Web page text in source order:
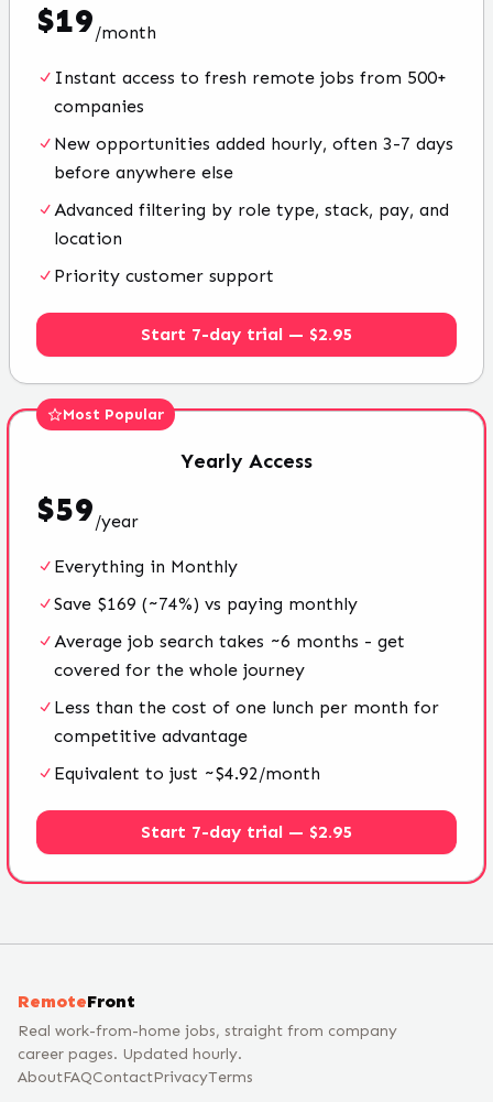
$19/month
Instant access to fresh remote jobs from 500+
companies
New opportunities added hourly, often 3-7 days
before anywhere else
Advanced filtering by role type, stack, pay, and
location
Priority customer support
Start 7-day trial — $2.95
Most Popular
Yearly Access
$59/year
Everything in Monthly
Save $169 (~74%) vs paying monthly
Average job search takes ~6 months - get
covered for the whole journey
Less than the cost of one lunch per month for
competitive advantage
Equivalent to just ~$4.92/month
Start 7-day trial — $2.95
RemoteFront
Real work-from-home jobs, straight from company
career pages. Updated hourly.
AboutFAQContactPrivacyTerms